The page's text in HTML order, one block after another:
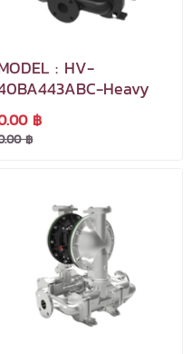
: HV-
Heavy
฿
฿